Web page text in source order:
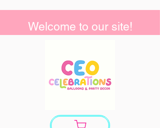
Welcome to our site!